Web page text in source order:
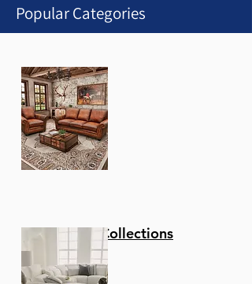
Popular Categories
Stationary Collections